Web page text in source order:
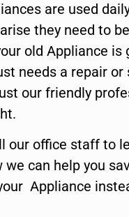
are used
they need to
old Appliance is
needs a repair or
our friendly
our office staff to
we can help you
Appliance